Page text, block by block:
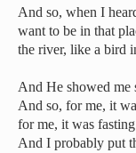
And so, when I
want to be in that
the river, like a bird
And He showed me
And so, for me, it
for me, it was
And I probably put